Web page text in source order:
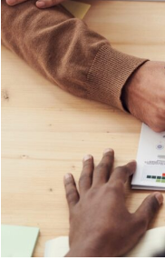
is
Vital
Successful